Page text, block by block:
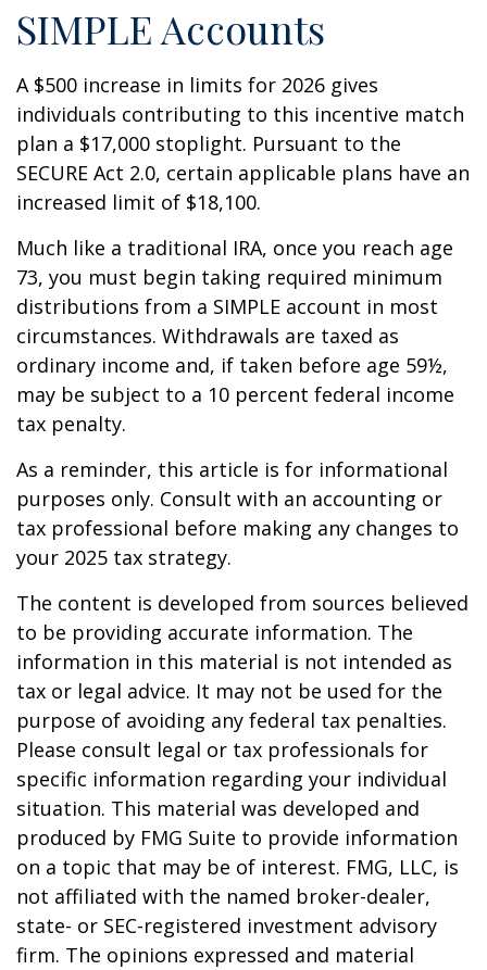
SIMPLE Accounts
A $500 increase in limits for 2026 gives
individuals contributing to this incentive match
plan a $17,000 stoplight. Pursuant to the
SECURE Act 2.0, certain applicable plans have an
increased limit of $18,100.
Much like a traditional IRA, once you reach age
73, you must begin taking required minimum
distributions from a SIMPLE account in most
circumstances. Withdrawals are taxed as
ordinary income and, if taken before age 59½,
may be subject to a 10 percent federal income
tax penalty.
As a reminder, this article is for informational
purposes only. Consult with an accounting or
tax professional before making any changes to
your 2025 tax strategy.
The content is developed from sources believed
to be providing accurate information. The
information in this material is not intended as
tax or legal advice. It may not be used for the
purpose of avoiding any federal tax penalties.
Please consult legal or tax professionals for
specific information regarding your individual
situation. This material was developed and
produced by FMG Suite to provide information
on a topic that may be of interest. FMG, LLC, is
not affiliated with the named broker-dealer,
state- or SEC-registered investment advisory
firm. The opinions expressed and material